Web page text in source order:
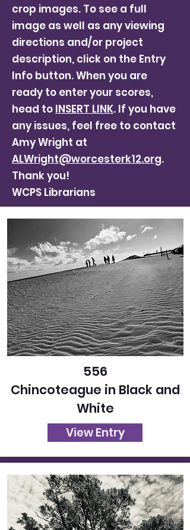
crop images. To see a full
image as well as any viewing
directions and/or project
description, click on the Entry
Info button. When you are
ready to enter your scores,
head to INSERT LINK. If you have
any issues, feel free to contact
Amy Wright at
ALWright@worcesterk12.org.
Thank you!
WCPS Librarians
556
Chincoteague in Black and
White
View Entry